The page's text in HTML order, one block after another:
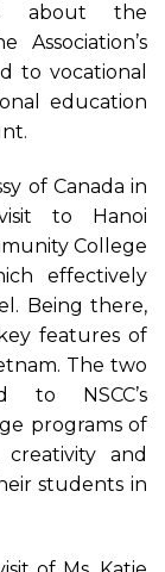
about the
to vocational
education
of Canada in
to Hanoi
College
effectively
Being there,
features of
The two
to NSCC’s
programs of
creativity and
students in